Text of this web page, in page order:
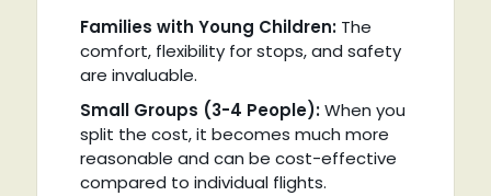
Families with Young Children:The
comfort, flexibility for stops, and safety
are invaluable.
Small Groups (3-4 People):When you
split the cost, it becomes much more
reasonable and can be cost-effective
compared to individual flights.